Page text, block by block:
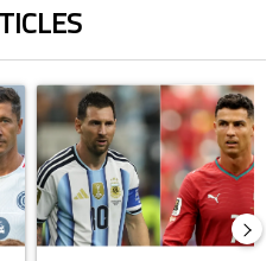
Ronaldo set to rewrite history as
A trending article titled